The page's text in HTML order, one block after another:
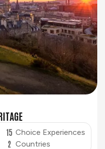
15 Choice Experiences
2 Countries